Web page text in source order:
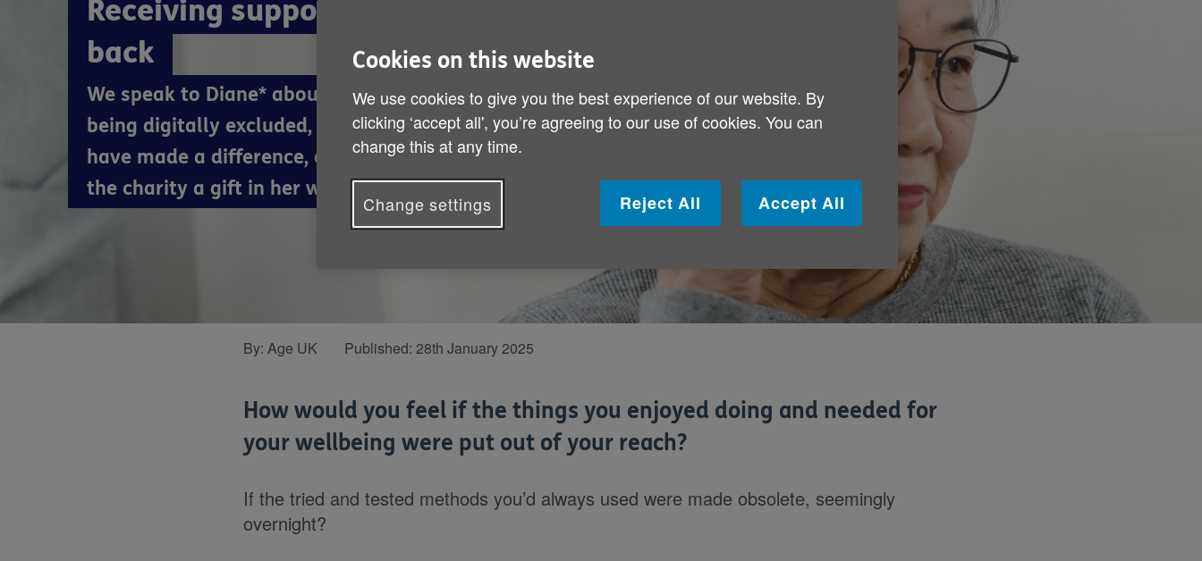
Receiving support and giving
back
We speak to Diane* about her work in response to
being digitally excluded, how Age UK’s services
have made a difference, and why she’s leaving
the charity a gift in her will.
By: Age UK Published: 28th January 2025
How would you feel if the things you enjoyed doing and needed for
your wellbeing were put out of your reach?
If the tried and tested methods you’d always used were made obsolete, seemingly
overnight?
Cookies on this website
We use cookies to give you the best experience of our website. By
clicking ‘accept all', you’re agreeing to our use of cookies. You can
change this at any time.
Change settings Reject All Accept All